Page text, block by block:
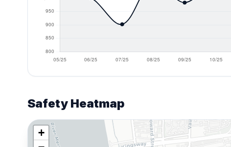
Safety Heatmap
+